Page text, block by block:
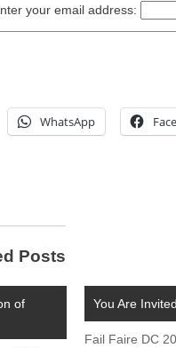
your email address:
WhatsApp
Posts
of
You Are
Fail Faire DC